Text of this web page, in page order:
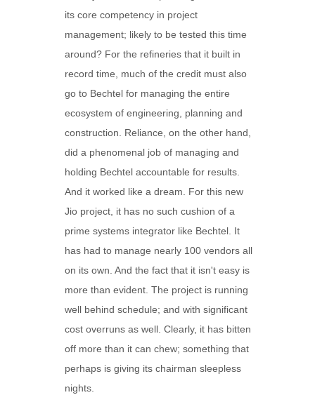
its core competency in project
management; likely to be tested this time
around? For the refineries that it built in
record time, much of the credit must also
go to Bechtel for managing the entire
ecosystem of engineering, planning and
construction. Reliance, on the other hand,
did a phenomenal job of managing and
holding Bechtel accountable for results.
And it worked like a dream. For this new
Jio project, it has no such cushion of a
prime systems integrator like Bechtel. It
has had to manage nearly 100 vendors all
on its own. And the fact that it isn't easy is
more than evident. The project is running
well behind schedule; and with significant
cost overruns as well. Clearly, it has bitten
off more than it can chew; something that
perhaps is giving its chairman sleepless
nights.